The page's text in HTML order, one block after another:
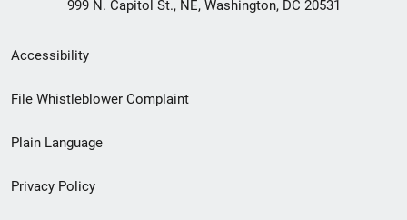
999 N. Capitol St., NE, Washington, DC 20531
Secondary
Footer
menu
Accessibility
File Whistleblower Complaint
Plain Language
Privacy Policy